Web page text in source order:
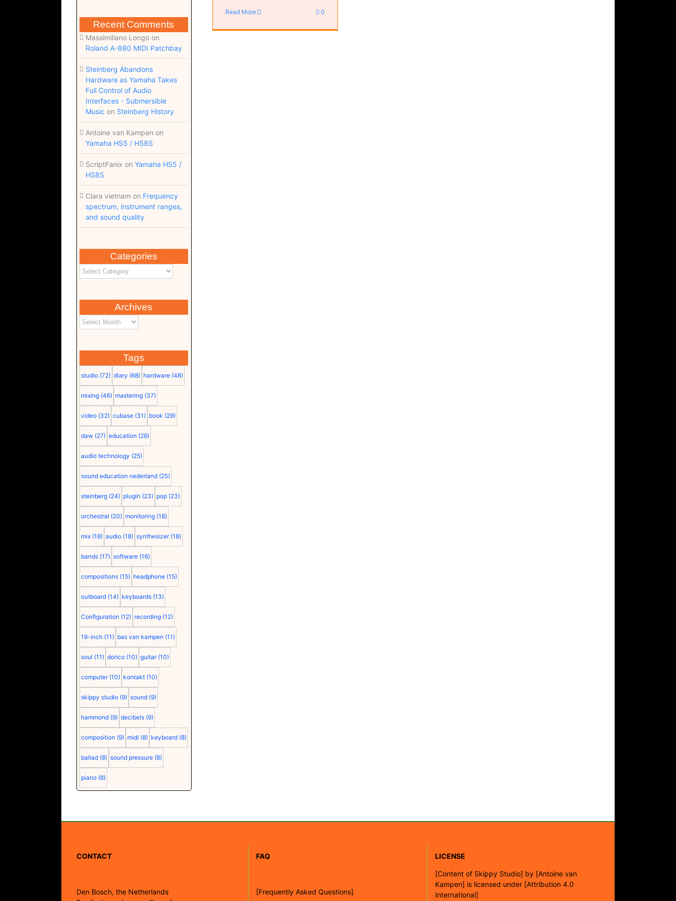
Recent Comments
Massimiliano Longoon
Roland A-880 MIDI Patchbay
Steinberg Abandons
Hardware as Yamaha Takes
Full Control of Audio
Interfaces - Submersible
Music on Steinberg History
Antoine van Kampen on
Yamaha HS5 / HS8S
ScriptFanix on Yamaha HS5 /
HS8S
Clara vietnam on Frequency
spectrum, instrument ranges,
and sound quality
Categories
Archives
Tags
studio (72) diary (68) hardware (48)
mixing (46) mastering (37)
video (32) cubase (31) book (29)
daw (27) education (26)
audio technology (25)
sound education nederland (25)
steinberg (24) plugin (23) pop (23)
orchestral (20) monitoring (18)
mix (18) audio (18) synthesizer (18)
bands (17) software (16)
compositions (15) headphone (15)
outboard (14) keyboards (13)
Configuration (12) recording (12)
19-inch (11) bas van kampen (11)
soul (11) dorico (10) guitar (10)
computer (10) kontakt (10)
skippy studio (9) sound (9)
hammond (9) decibels (9)
composition (9) midi (8) keyboard (8)
ballad (8) sound pressure (8)
piano (8)
Read More 0
CONTACT
Den Bosch, the Netherlands
FAQ
[Frequently Asked Questions]
LICENSE
[Content of Skippy Studio] by [Antoine van
Kampen] is licensed under [Attribution 4.0
International]